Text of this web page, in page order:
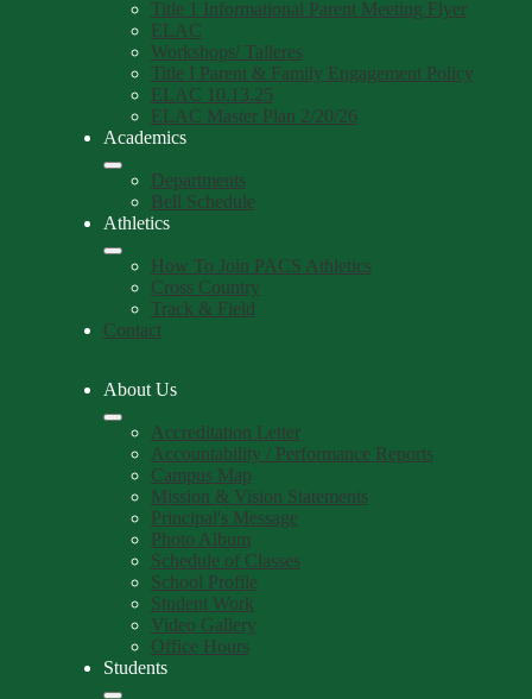
Title 1 Informational Parent Meeting Flyer
ELAC
Workshops/ Talleres
Title I Parent & Family Engagement Policy
ELAC 10.13.25
ELAC Master Plan 2/20/26
Academics
Departments
Bell Schedule
Athletics
How To Join PACS Athletics
Cross Country
Track & Field
Contact
About Us
Accreditation Letter
Accountability / Performance Reports
Campus Map
Mission & Vision Statements
Principal's Message
Photo Album
Schedule of Classes
School Profile
Student Work
Video Gallery
Office Hours
Students